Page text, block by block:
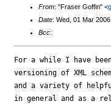
From: "Fraser Goffin" <
Date: Wed, 01 Mar
Bcc:
For a while I have
versioning of XML
and a variety of
in general and as a